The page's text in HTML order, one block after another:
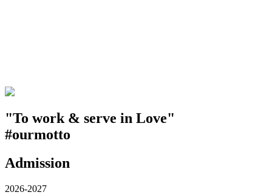
"To work & serve in Love"
#ourmotto
Admission
2026-2027